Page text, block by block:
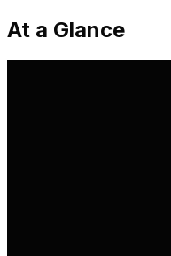
At a Glance